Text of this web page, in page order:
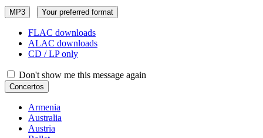
MP3 Your preferred format
FLAC downloads
ALAC downloads
CD / LP only
Don't show me this message again
Concertos
Armenia
Australia
Austria